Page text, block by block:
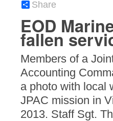
Share
EOD
fallen
Members of a
Accounting
a photo with local
JPAC mission in
2013. Staff Sgt.